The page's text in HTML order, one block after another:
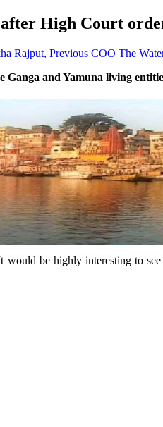
after High Court
Rajput, Previous COO The
and Yamuna living
would be highly interesting to